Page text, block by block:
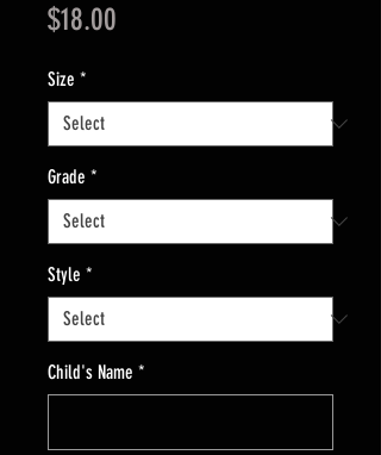
$18.00
Size *
Grade *
Style *
Child's Name *